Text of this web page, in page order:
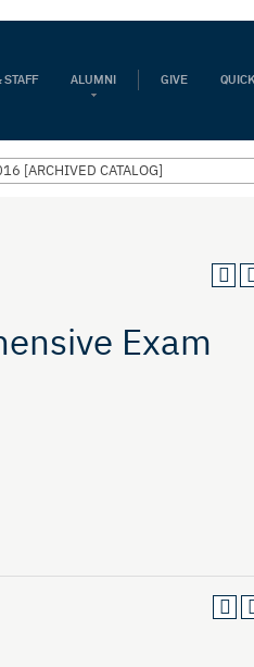
STAFF ALUMNI GIVE
[ARCHIVED CATALOG]
Exam